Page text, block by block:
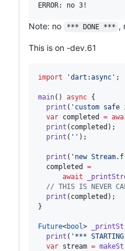
Note: no *** DONE *** ,
This is on -dev.61
import 'dart:async' ;
main() async {
print ( 'custom safe
var completed =
print (completed);
print ( '' );
print ( 'new
  completed
=
await
// THIS IS NEVER
print (completed);
}
Future<bool>
print ( '***
var stream =